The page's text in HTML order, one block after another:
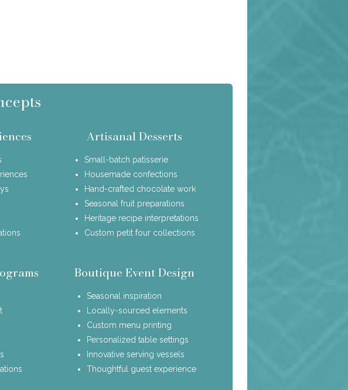
Artisanal Desserts
Small-batch patisserie
Housemade confections
Hand-crafted chocolate work
Seasonal fruit preparations
Heritage recipe interpretations
Custom petit four collections
Boutique Event Design
Seasonal inspiration
Locally-sourced elements
Custom menu printing
Personalized table settings
Innovative serving vessels
Thoughtful guest experience